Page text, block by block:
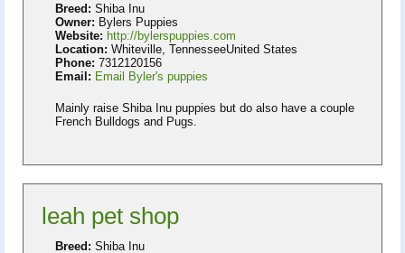
Breed: Shiba Inu
Owner: Bylers Puppies
Website: http://bylerspuppies.com
Location: Whiteville, TennesseeUnited States
Phone: 7312120156
Email: Email Byler's puppies
Mainly raise Shiba Inu puppies but do also have a couple
French Bulldogs and Pugs.
leah pet shop
Breed: Shiba Inu